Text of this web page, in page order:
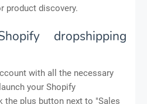
product discovery.
dropshipping
with all the necessary
your Shopify
the plus button next to "Sales